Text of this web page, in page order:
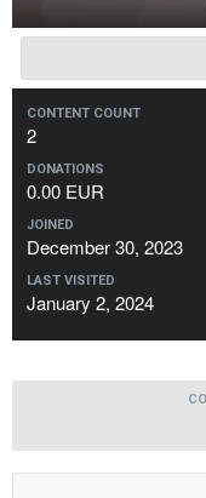
CONTENT COUNT
2
DONATIONS
0.00 EUR
JOINED
December 30, 2023
LAST VISITED
January 2, 2024